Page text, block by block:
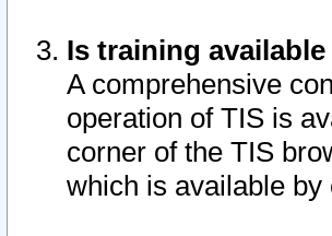
Is training
A comprehensive
operation of TIS is
corner of the TIS
which is available by